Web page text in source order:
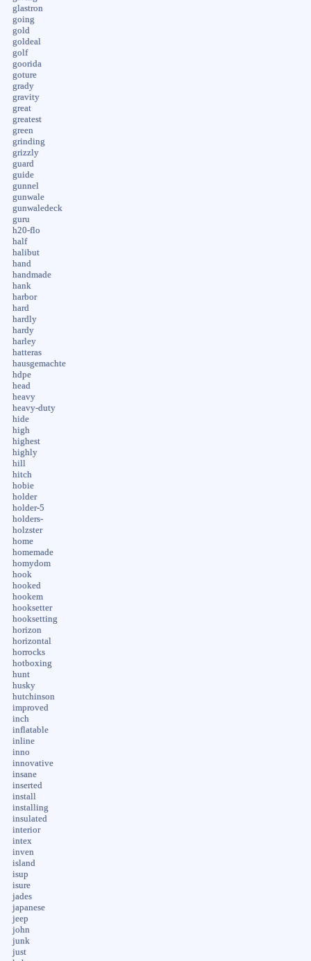
glastron
going
gold
goldeal
golf
goorida
goture
grady
gravity
great
greatest
green
grinding
grizzly
guard
guide
gunnel
gunwale
gunwaledeck
guru
h20-flo
half
halibut
hand
handmade
hank
harbor
hard
hardly
hardy
harley
hatteras
hausgemachte
hdpe
head
heavy
heavy-duty
hide
high
highest
highly
hill
hitch
hobie
holder
holder-5
holders-
holzster
home
homemade
homydom
hook
hooked
hookem
hooksetter
hooksetting
horizon
horizontal
horrocks
hotboxing
hunt
husky
hutchinson
improved
inch
inflatable
inline
inno
innovative
insane
inserted
install
installing
insulated
interior
intex
inven
island
isup
isure
jades
japanese
jeep
john
junk
just